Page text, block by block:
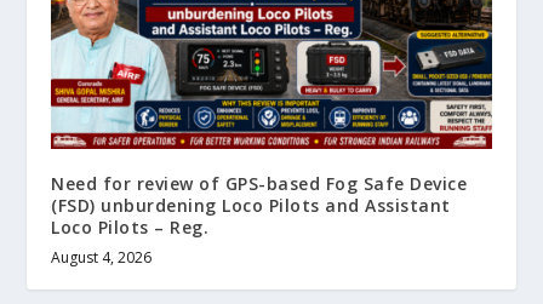
Need for review of GPS-based Fog Safe Device
(FSD) unburdening Loco Pilots and Assistant
Loco Pilots – Reg.
August 4, 2026